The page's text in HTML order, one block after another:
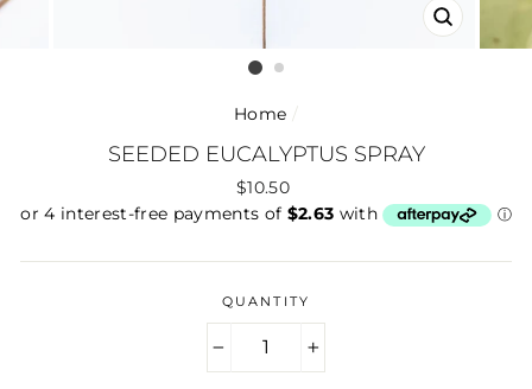
Home /
SEEDED EUCALYPTUS SPRAY
Regular
price
$10.50
QUANTITY
CLOSE
(ESC)